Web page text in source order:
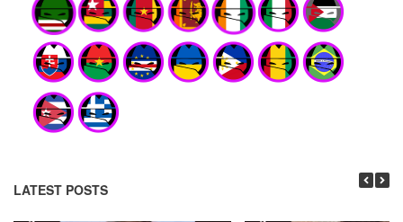
LATEST POSTS